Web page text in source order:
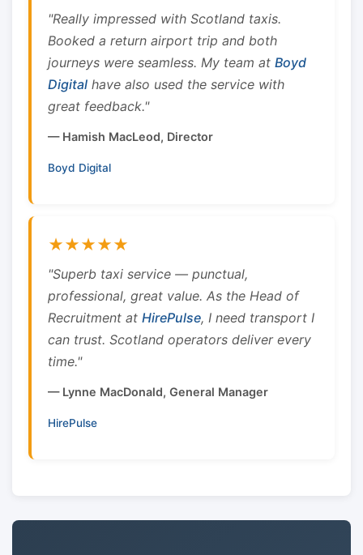
"Really impressed with Scotland taxis.
Booked a return airport trip and both
journeys were seamless. My team at Boyd
Digital have also used the service with
great feedback."
— Hamish MacLeod, Director
Boyd Digital
★★★★★
"Superb taxi service — punctual,
professional, great value. As the Head of
Recruitment at HirePulse, I need transport I
can trust. Scotland operators deliver every
time."
— Lynne MacDonald, General Manager
HirePulse